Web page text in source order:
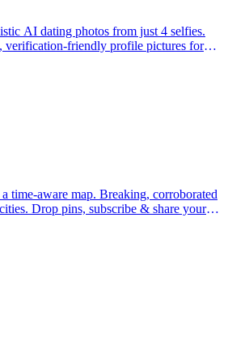
AI dating photos from just 4 selfies.
verification-friendly profile pictures for
Breaking, corroborated
your